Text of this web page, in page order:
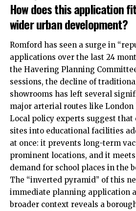
How does this application
wider urban development?
Romford has seen a surge in
applications over the last 24
the Havering Planning
sessions, the decline of
showrooms has left several
major arterial routes like London
Local policy experts suggest that
sites into educational facilities
at once: it prevents long-term
prominent locations, and it
demand for school places in the
The “inverted pyramid” of this
immediate planning application
broader context reveals a